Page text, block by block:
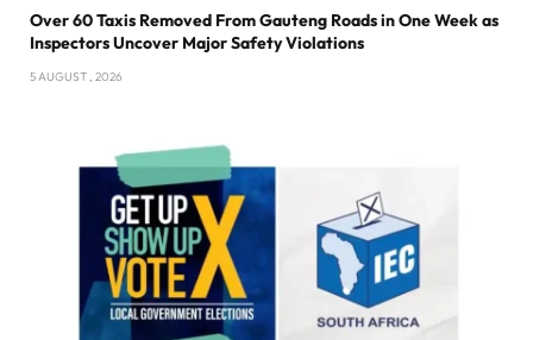
Over 60 Taxis Removed From Gauteng Roads in One Week as
Inspectors Uncover Major Safety Violations
5 AUGUST , 2026